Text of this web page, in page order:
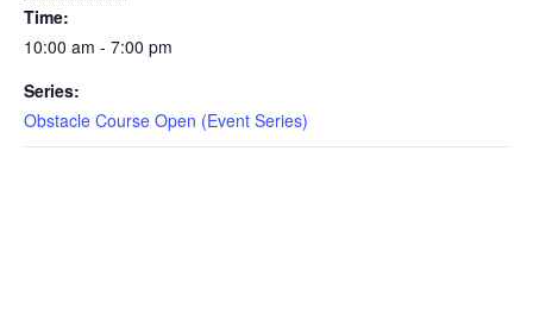
ADVENTURE
CAMP
Time:
10:00 am - 7:00 pm
Series:
Obstacle Course Open (Event Series)